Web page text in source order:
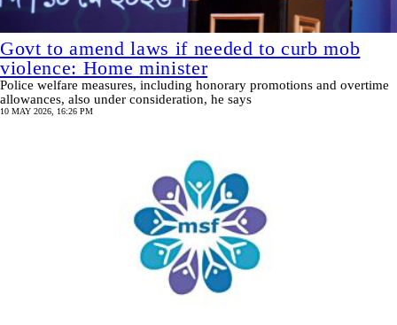
Govt to amend laws if needed to curb mob
violence: Home minister
Police welfare measures, including honorary promotions and overtime
allowances, also under consideration, he says
10 MAY 2026, 16:26 PM